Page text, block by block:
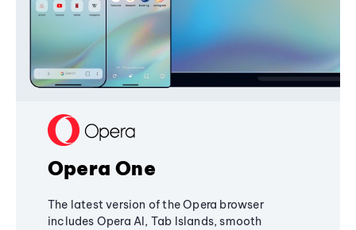
Opera One
The latest version of the Opera browser
includes Opera AI, Tab Islands, smooth